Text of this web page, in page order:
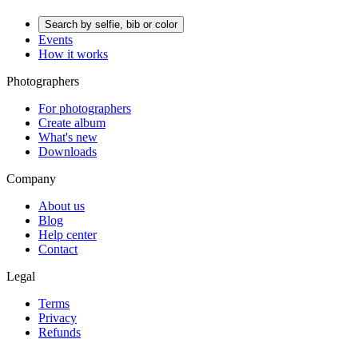
Search by selfie, bib or color
Events
How it works
Photographers
For photographers
Create album
What's new
Downloads
Company
About us
Blog
Help center
Contact
Legal
Terms
Privacy
Refunds